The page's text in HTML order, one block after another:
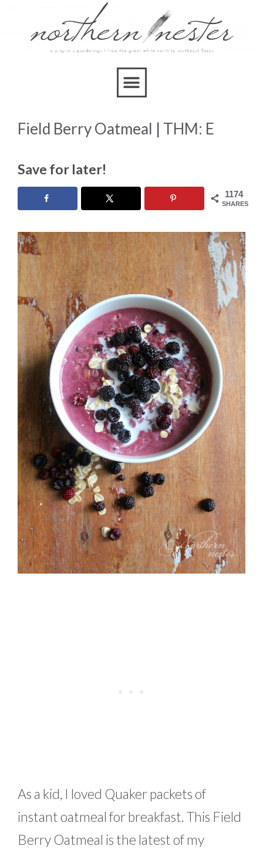
Field Berry Oatmeal | THM: E
Save for later!
1174
SHARES
As a kid, I loved Quaker packets of
instant oatmeal for breakfast. This Field
Berry Oatmeal is the latest of my